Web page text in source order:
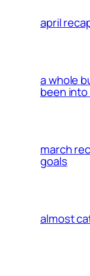
april
a whole
been
march
goals
almost